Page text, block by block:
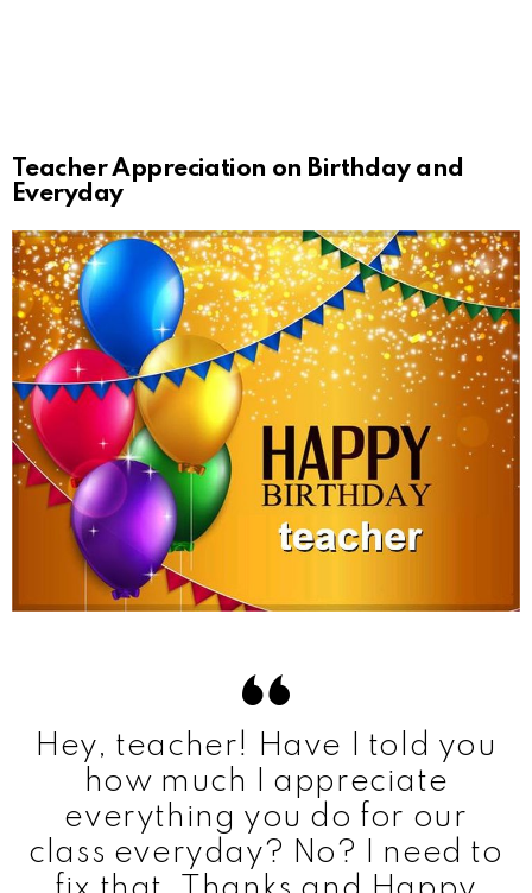
Teacher Appreciation on Birthday and
Everyday
Hey, teacher! Have I told you
how much I appreciate
everything you do for our
class everyday? No? I need to